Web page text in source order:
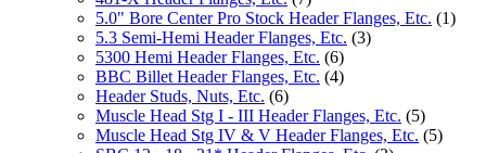
5.0" Bore Center Pro Stock Header Flanges, Etc. (1)
5.3 Semi-Hemi Header Flanges, Etc. (3)
5300 Hemi Header Flanges, Etc. (6)
BBC Billet Header Flanges, Etc. (4)
Header Studs, Nuts, Etc. (6)
Muscle Head Stg I - III Header Flanges, Etc. (5)
Muscle Head Stg IV & V Header Flanges, Etc. (5)